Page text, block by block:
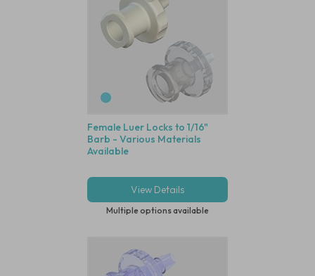
Female Luer Locks to 1/16"
Barb - Various Materials
Available
View Details
Multiple options available